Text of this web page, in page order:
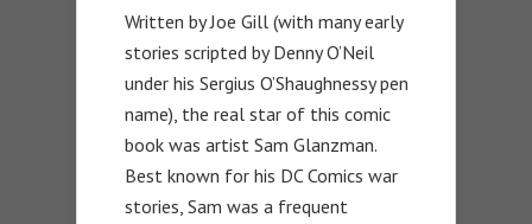
Written by Joe Gill (with many early
stories scripted by Denny O’Neil
under his Sergius O’Shaughnessy pen
name), the real star of this comic
book was artist Sam Glanzman.
Best known for his DC Comics war
stories, Sam was a frequent